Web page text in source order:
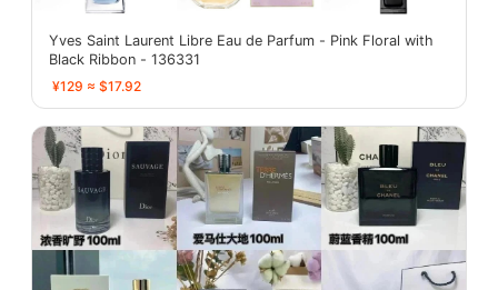
Yves Saint Laurent Libre Eau de Parfum - Pink Floral with
Black Ribbon - 136331
¥129 ≈ $17.92